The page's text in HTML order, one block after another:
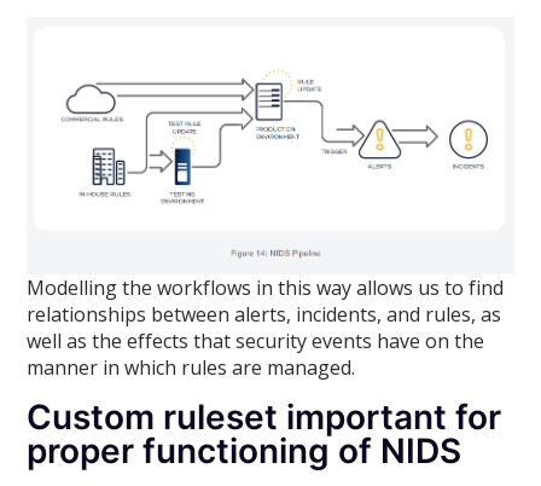
Modelling the workflows in this way allows us to find
relationships between alerts, incidents, and rules, as
well as the effects that security events have on the
manner in which rules are managed.
Custom ruleset important for
proper functioning of NIDS